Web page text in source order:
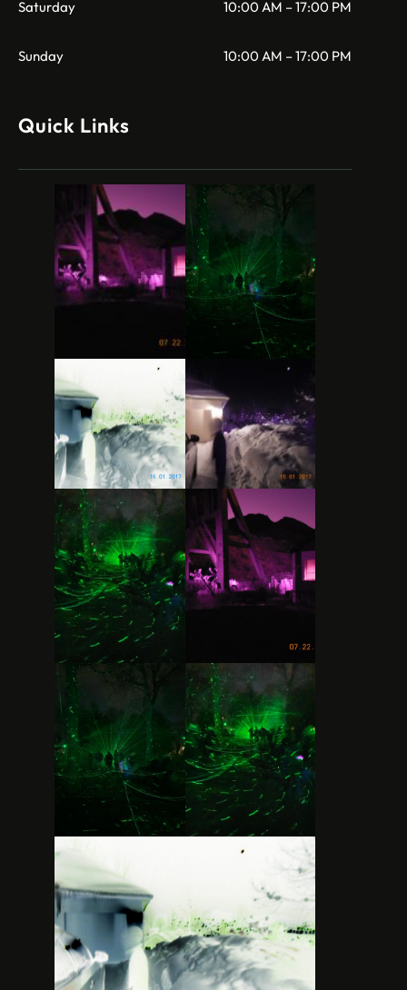
Saturday 10:00 AM – 17:00 PM
Sunday 10:00 AM – 17:00 PM
Quick Links